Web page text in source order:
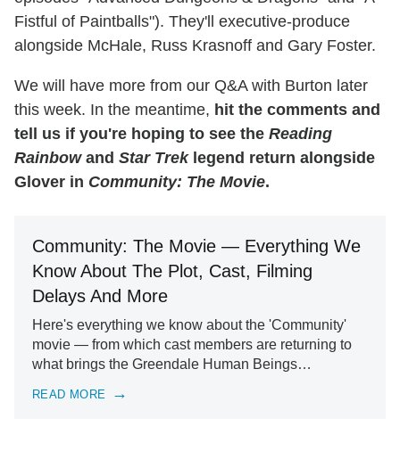
Fistful of Paintballs"). They'll executive-produce
alongside McHale, Russ Krasnoff and Gary Foster.
We will have more from our Q&A with Burton later
this week. In the meantime, hit the comments and
tell us if you're hoping to see the Reading
Rainbowand Star Treklegend return alongside
Glover in Community: The Movie.
Community: The Movie — Everything We
Know About The Plot, Cast, Filming
Delays And More
Here's everything we know about the 'Community'
movie — from which cast members are returning to
what brings the Greendale Human Beings…
READ MORE